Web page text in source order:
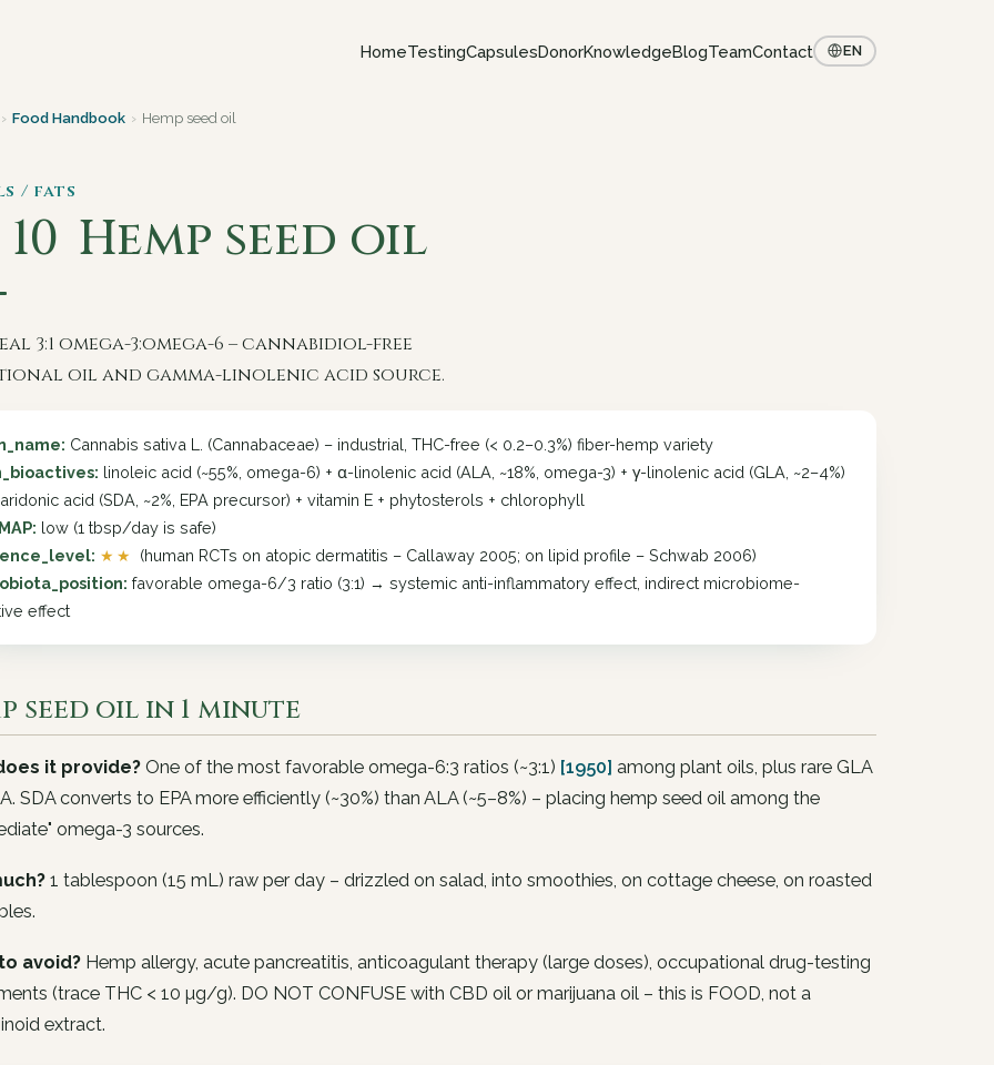
HomeTestingCapsulesDonorKnowledgeBlogTeamContact EN
› Food Handbook › Hemp seed oil
/ fats
Hemp seed oil
3:1 omega-3:omega-6 – cannabidiol-free
oil and gamma-linolenic acid source.
Cannabis sativa L. (Cannabaceae) – industrial, THC-free (< 0.2–0.3%) fiber-hemp variety
linoleic acid (~55%, omega-6) + α-linolenic acid (ALA, ~18%, omega-3) + γ-linolenic acid (GLA, ~2–4%)
acid (SDA, ~2%, EPA precursor) + vitamin E + phytosterols + chlorophyll
low (1 tbsp/day is safe)
★★ (human RCTs on atopic dermatitis – Callaway 2005; on lipid profile – Schwab 2006)
favorable omega-6/3 ratio (3:1) → systemic anti-inflammatory effect, indirect microbiome-
effect
seed oil in 1 minute
it provide? One of the most favorable omega-6:3 ratios (~3:1) [1950] among plant oils, plus rare GLA
SDA converts to EPA more efficiently (~30%) than ALA (~5–8%) – placing hemp seed oil among the
omega-3 sources.
1 tablespoon (15 mL) raw per day – drizzled on salad, into smoothies, on cottage cheese, on roasted
avoid? Hemp allergy, acute pancreatitis, anticoagulant therapy (large doses), occupational drug-testing
(trace THC < 10 µg/g). DO NOT CONFUSE with CBD oil or marijuana oil – this is FOOD, not a
extract.